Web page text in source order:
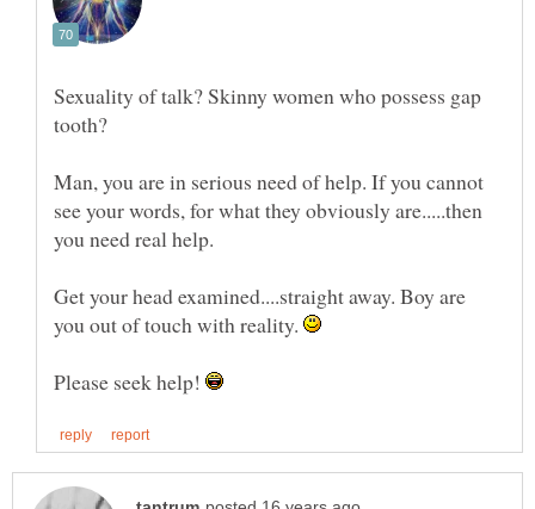
Sexuality of talk? Skinny women who possess gap
Man, you are in serious need of help. If you cannot
see your words, for what they obviously are.....then
Get your head examined....straight away. Boy are
you out of touch with reality.
Please seek help!